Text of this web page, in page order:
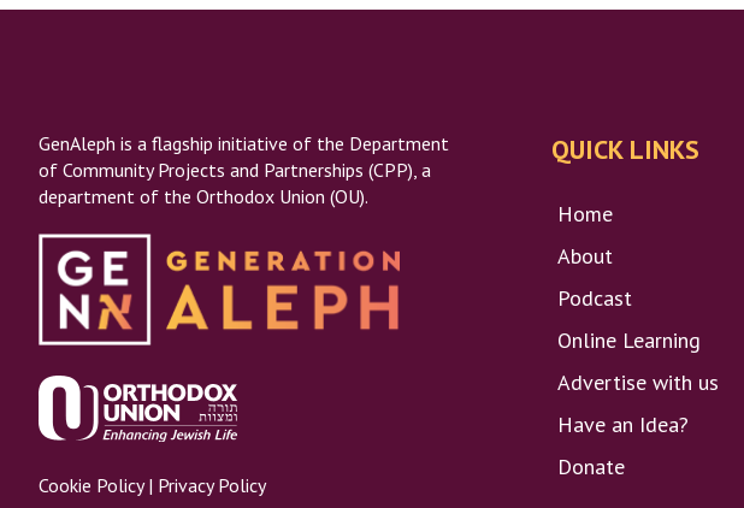
GenAleph is a flagship initiative of the Department
of Community Projects and Partnerships (CPP), a
department of the Orthodox Union (OU).
Cookie Policy| Privacy Policy
QUICK LINKS
Home
About
Podcast
Online Learning
Advertise with us
Have an Idea?
Donate